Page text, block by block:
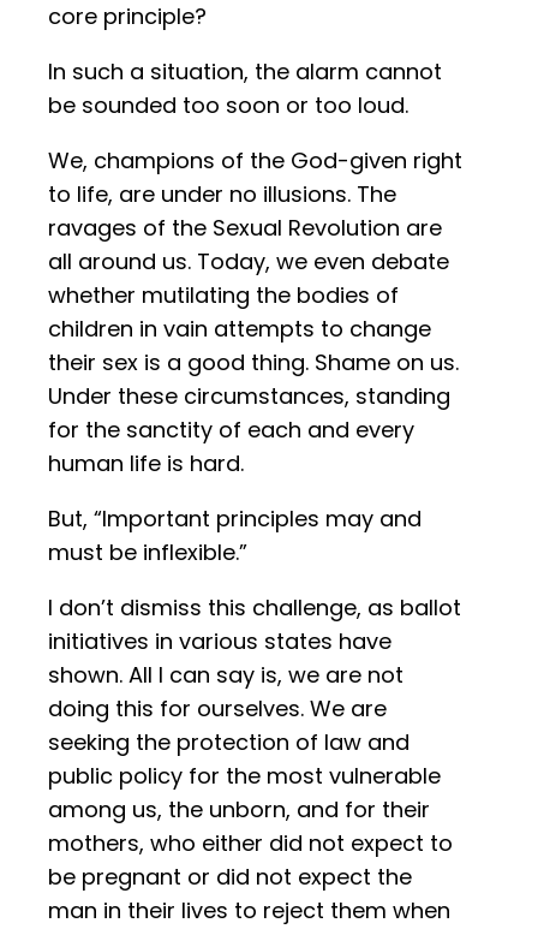
core principle?
In such a situation, the alarm cannot
be sounded too soon or too loud.
We, champions of the God-given right
to life, are under no illusions. The
ravages of the Sexual Revolution are
all around us. Today, we even debate
whether mutilating the bodies of
children in vain attempts to change
their sex is a good thing. Shame on us.
Under these circumstances, standing
for the sanctity of each and every
human life is hard.
But, “Important principles may and
must be inflexible.”
I don’t dismiss this challenge, as ballot
initiatives in various states have
shown. All I can say is, we are not
doing this for ourselves. We are
seeking the protection of law and
public policy for the most vulnerable
among us, the unborn, and for their
mothers, who either did not expect to
be pregnant or did not expect the
man in their lives to reject them when